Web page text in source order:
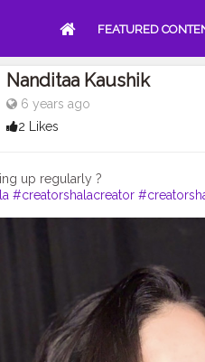
FEATURED
Nanditaa Kaushik
6 years ago
2 Likes
#creatorshalacreator